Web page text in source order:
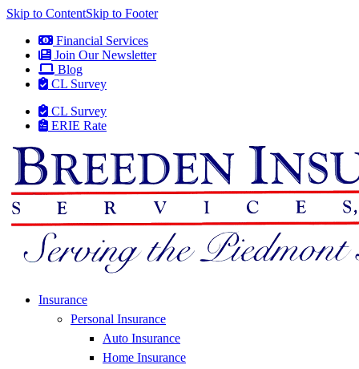
Skip to ContentSkip to Footer
Financial Services
Join Our Newsletter
Blog
CL Survey
CL Survey
ERIE Rate
Insurance
Personal Insurance
Auto Insurance
Home Insurance